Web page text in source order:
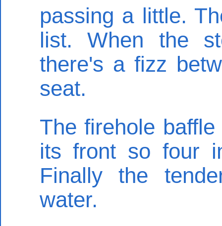
passing a little.
list. When the
there's a fizz
seat.
The firehole
its front so four
Finally the
water.